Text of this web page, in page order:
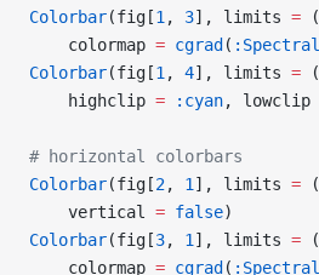
Colorbar(fig[1 , 3], limits = (
    colormap
= cgrad ( :Spectral
Colorbar(fig[1 , 4], limits = (
    highclip
= :cyan, lowclip
# horizontal colorbars
Colorbar(fig[2, 1 ], limits = (
    vertical
= false)
Colorbar(fig[3, 1 ], limits = (
    colormap
= cgrad ( :Spectral